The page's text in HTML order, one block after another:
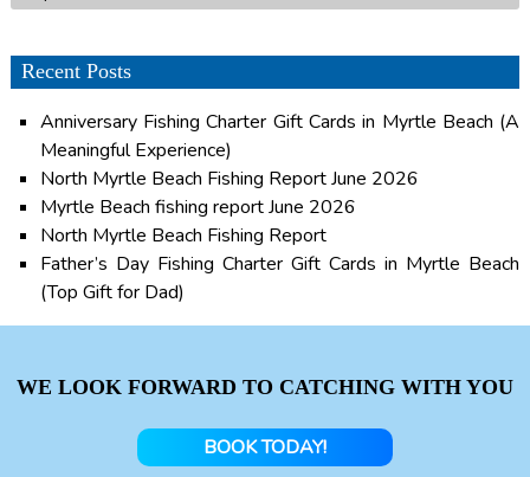
Recent Posts
Anniversary Fishing Charter Gift Cards in Myrtle Beach (A
Meaningful Experience)
North Myrtle Beach Fishing Report June 2026
Myrtle Beach fishing report June 2026
North Myrtle Beach Fishing Report
Father’s Day Fishing Charter Gift Cards in Myrtle Beach
(Top Gift for Dad)
WE LOOK FORWARD TO CATCHING WITH YOU
BOOK TODAY!